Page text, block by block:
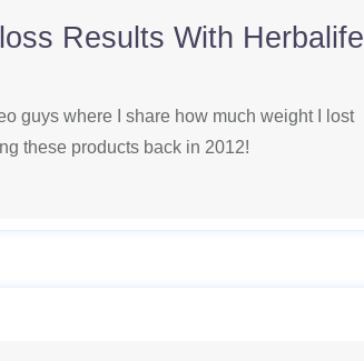
Results With Herbalife
guys where I share how much weight I lost
these products back in 2012!